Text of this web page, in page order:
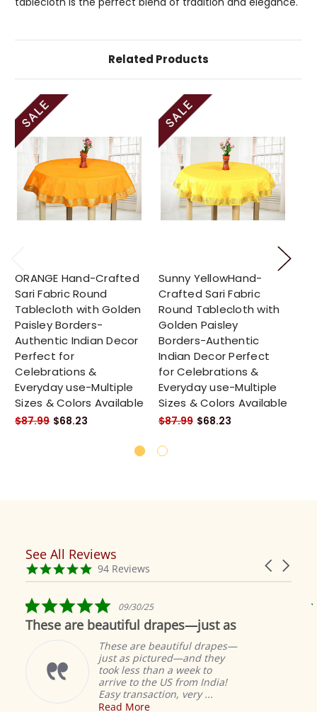
Related Products
ORANGE Hand-Crafted
Sari Fabric Round
Tablecloth with Golden
Paisley Borders-
Authentic Indian Decor
Perfect for
Celebrations &
Everyday use-Multiple
Sizes & Colors Available
$87.99 $68.23
Sunny YellowHand-
Crafted Sari Fabric
Round Tablecloth with
Golden Paisley
Borders-Authentic
Indian Decor Perfect
for Celebrations &
Everyday use-Multiple
Sizes & Colors Available
$87.99 $68.23
Reviews
carousel
Carousel
4.9
star
94 Reviews
See All Reviews
5.0
star
rating
09/30/25
These are beautiful drapes—just as
These are beautiful drapes—
just as pictured—and they
took less than a week to
arrive to the US from India!
Easy transaction, very ...
Read More